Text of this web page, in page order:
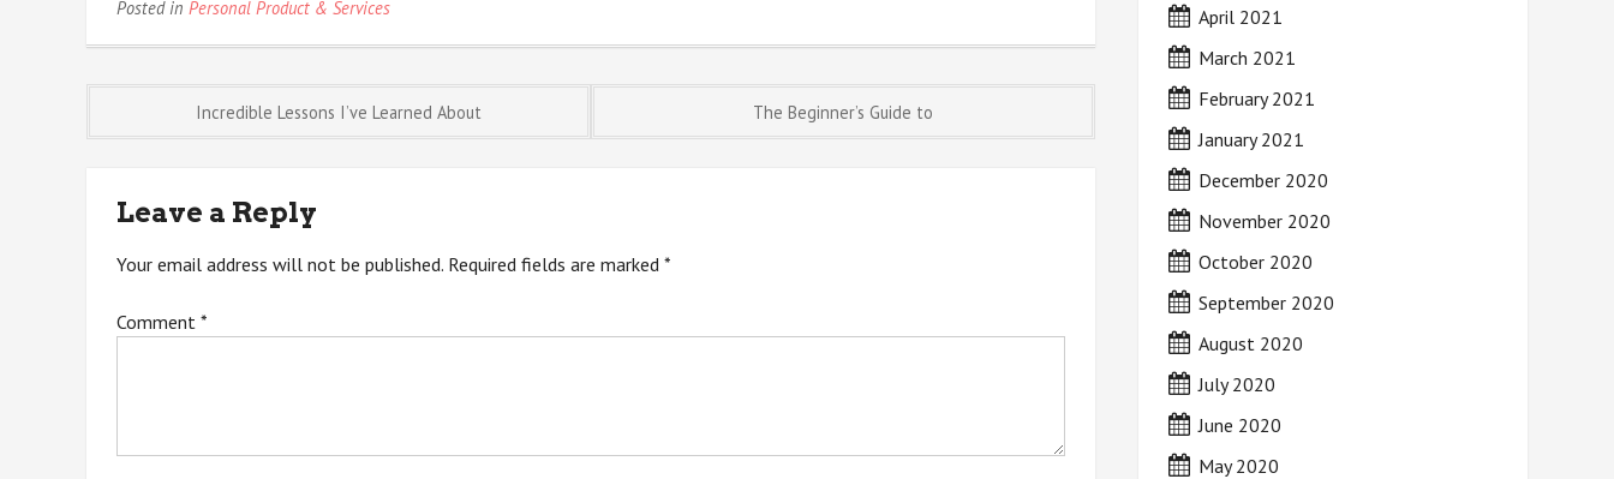
Posted in Personal Product & Services
Post
navigation
Incredible Lessons I’ve Learned About The Beginner’s Guide to
Leave a Reply
Your email address will not be published. Required fields are marked *
Comment *
April 2021
March 2021
February 2021
January 2021
December 2020
November 2020
October 2020
September 2020
August 2020
July 2020
June 2020
May 2020